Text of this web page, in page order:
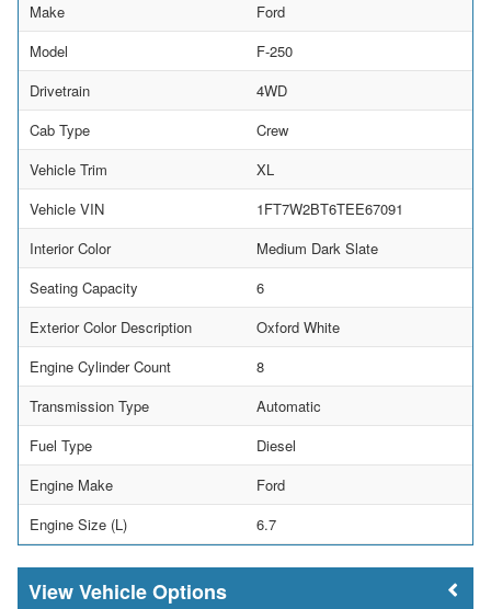
Make
Ford
Model
F-250
Drivetrain
4WD
Cab Type
Crew
Vehicle Trim
XL
Vehicle VIN
1FT7W2BT6TEE67091
Interior Color
Medium Dark Slate
Seating Capacity
6
Exterior Color Description
Oxford White
Engine Cylinder Count
8
Transmission Type
Automatic
Fuel Type
Diesel
Engine Make
Ford
Engine Size (L)
6.7
Vehicle Options